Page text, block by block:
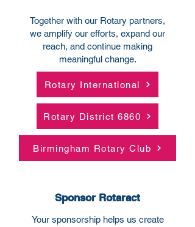
Together with our Rotary partners,
we amplify our efforts, expand our
reach, and continue making
meaningful change.
Rotary International
Rotary District 6860
Birmingham Rotary Club
Sponsor Rotaract
Your sponsorship helps us create